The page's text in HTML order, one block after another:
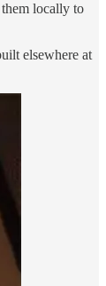
locally to
elsewhere at